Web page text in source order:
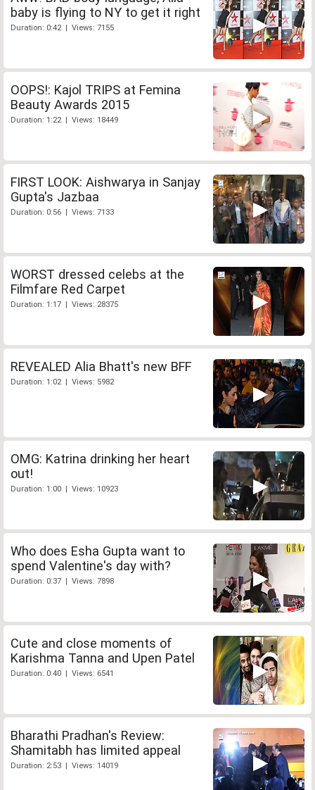
baby is flying to NY to get it right
Duration: 0:42 | Views: 7155
OOPS!: Kajol TRIPS at Femina
Beauty Awards 2015
Duration: 1:22 | Views: 18449
FIRST LOOK: Aishwarya in Sanjay
Gupta's Jazbaa
Duration: 0:56 | Views: 7133
WORST dressed celebs at the
Filmfare Red Carpet
Duration: 1:17 | Views: 28375
REVEALED Alia Bhatt's new BFF
Duration: 1:02 | Views: 5982
OMG: Katrina drinking her heart
out!
Duration: 1:00 | Views: 10923
Who does Esha Gupta want to
spend Valentine's day with?
Duration: 0:37 | Views: 7898
Cute and close moments of
Karishma Tanna and Upen Patel
Duration: 0:40 | Views: 6541
Bharathi Pradhan's Review:
Shamitabh has limited appeal
Duration: 2:53 | Views: 14019